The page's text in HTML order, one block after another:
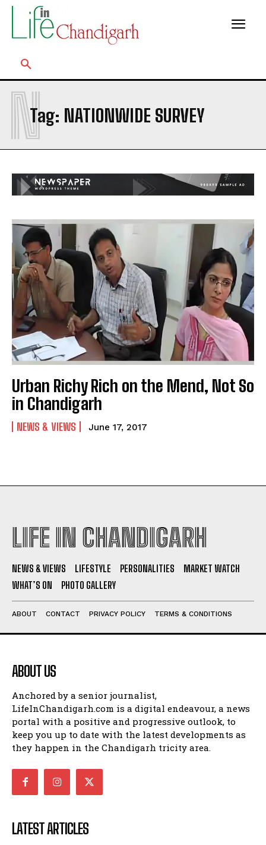
Tag: NATIONWIDE SURVEY
N
Urban Richy Rich on the Mend, Not So
in Chandigarh
NEWS & VIEWS June 17, 2017
LIFE IN CHANDIGARH
NEWS & VIEWS LIFESTYLE PERSONALITIES
MARKET WATCH
WHAT’S ON
PHOTO GALLERY
ABOUT CONTACT PRIVACY POLICY TERMS & CONDITIONS
ABOUT US
Anchored by a senior journalist,
LifeInChandigarh.com is a digital endeavour, a news
portal with a positive and progressive outlook, to
keep you up to date with the latest developments as
they happen in the Chandigarh tricity area.
LATEST ARTICLES